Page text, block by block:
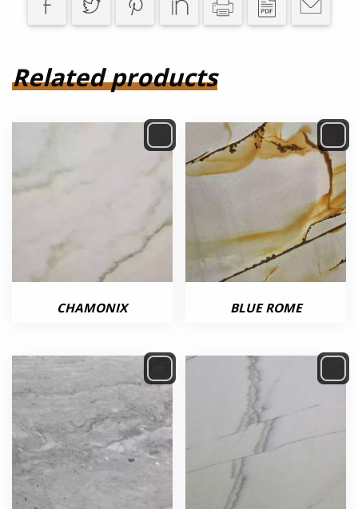
Related products
CHAMONIX BLUE ROME